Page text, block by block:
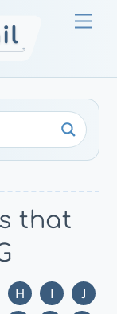
that
H I
J